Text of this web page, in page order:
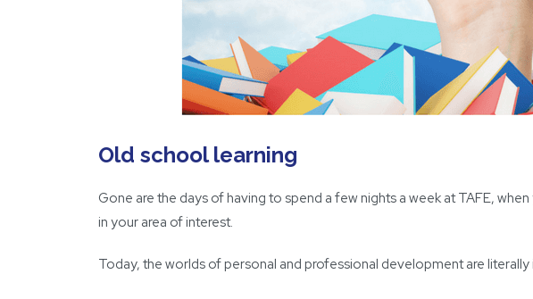
Old school learning
Gone are the days of having to spend a few nights a week at TAFE,
in your area of interest.
Today, the worlds of personal and professional development are